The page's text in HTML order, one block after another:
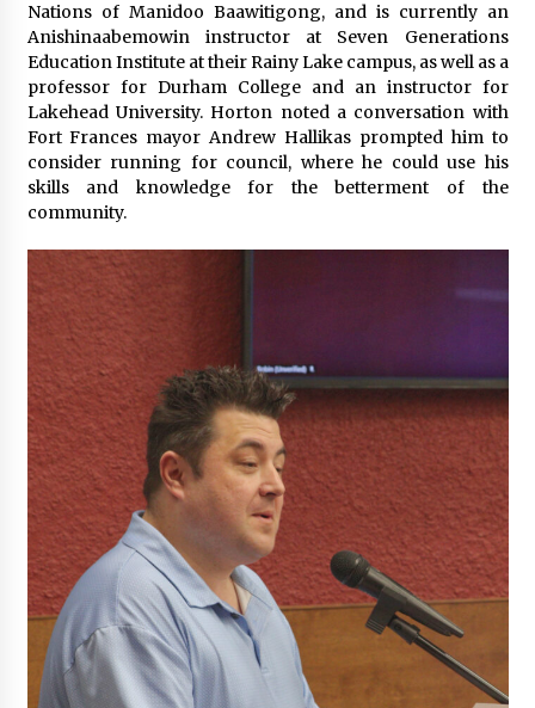
Nations of Manidoo Baawitigong, and is currently an
Anishinaabemowin instructor at Seven Generations
Education Institute at their Rainy Lake campus, as well as a
professor for Durham College and an instructor for
Lakehead University. Horton noted a conversation with
Fort Frances mayor Andrew Hallikas prompted him to
consider running for council, where he could use his
skills and knowledge for the betterment of the
community.